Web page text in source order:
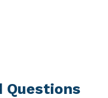
Questions